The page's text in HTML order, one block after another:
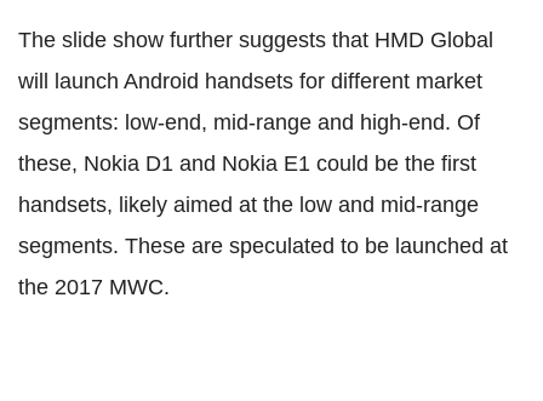
The slide show further suggests that HMD Global
will launch Android handsets for different market
segments: low-end, mid-range and high-end. Of
these, Nokia D1 and Nokia E1 could be the first
handsets, likely aimed at the low and mid-range
segments. These are speculated to be launched at
the 2017 MWC.